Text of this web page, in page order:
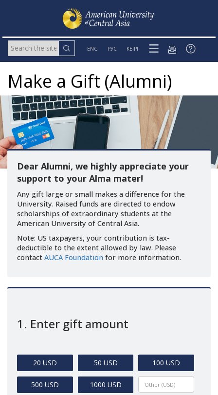
ENG РУС КЫРГ
Make a Gift (Alumni)
Dear Alumni, we highly appreciate your
support to your Alma mater!
Any gift large or small makes a difference for the
University. Raised funds are directed to endow
scholarships of extraordinary students at the
American University of Central Asia.
Note: US taxpayers, your contribution is tax-
deductible to the extent allowed by law. Please
contact AUCA Foundation for more information.
1. Enter gift amount
20 USD 50 USD 100 USD
500 USD 1000 USD